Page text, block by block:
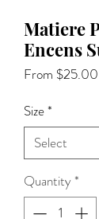
Matiere
Encens
From $25.00
Size*
Quantity *